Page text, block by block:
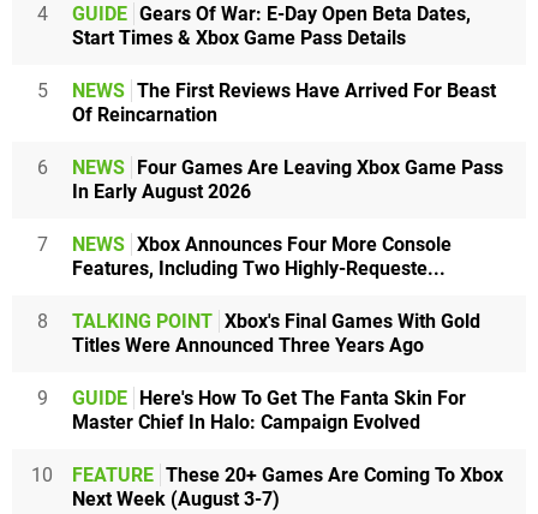
4 GUIDE Gears Of War: E-Day Open Beta Dates,
Start Times & Xbox Game Pass Details
5 NEWS The First Reviews Have Arrived For Beast
Of Reincarnation
6 NEWS Four Games Are Leaving Xbox Game Pass
In Early August 2026
7 NEWS Xbox Announces Four More Console
Features, Including Two Highly-Requeste...
8 TALKING POINT Xbox's Final Games With Gold
Titles Were Announced Three Years Ago
9 GUIDE Here's How To Get The Fanta Skin For
Master Chief In Halo: Campaign Evolved
10 FEATURE These 20+ Games Are Coming To Xbox
Next Week (August 3-7)